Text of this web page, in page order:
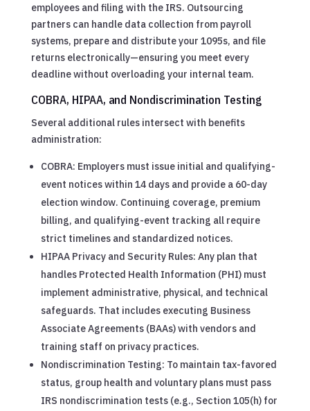
employees and filing with the IRS. Outsourcing
partners can handle data collection from payroll
systems, prepare and distribute your 1095s, and file
returns electronically—ensuring you meet every
deadline without overloading your internal team.
COBRA, HIPAA, and Nondiscrimination Testing
Several additional rules intersect with benefits
administration:
COBRA: Employers must issue initial and qualifying-
event notices within 14 days and provide a 60-day
election window. Continuing coverage, premium
billing, and qualifying-event tracking all require
strict timelines and standardized notices.
HIPAA Privacy and Security Rules: Any plan that
handles Protected Health Information (PHI) must
implement administrative, physical, and technical
safeguards. That includes executing Business
Associate Agreements (BAAs) with vendors and
training staff on privacy practices.
Nondiscrimination Testing: To maintain tax-favored
status, group health and voluntary plans must pass
IRS nondiscrimination tests (e.g., Section 105(h) for